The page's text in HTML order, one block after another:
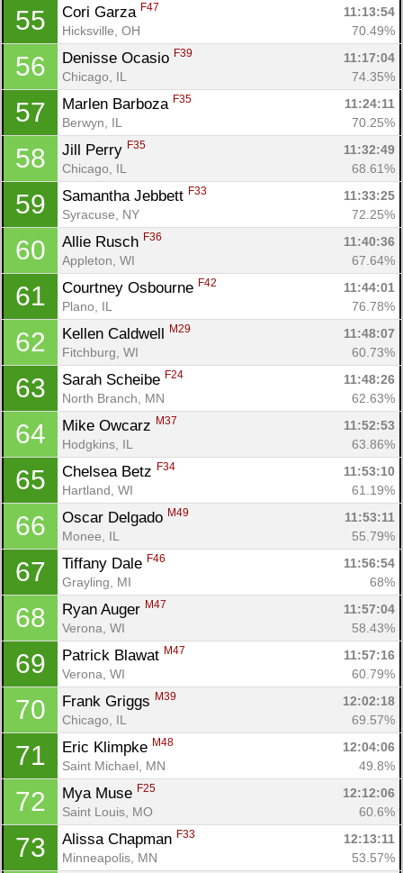
55 Cori Garza F47
11:13:54
Hicksville, OH
70.49%
56 Denisse Ocasio F39
11:17:04
Chicago, IL
74.35%
57 Marlen Barboza F35
11:24:11
Berwyn, IL
70.25%
58 Jill Perry F35
11:32:49
Chicago, IL
68.61%
59 Samantha Jebbett F33
11:33:25
Syracuse, NY
72.25%
60 Allie Rusch F36
11:40:36
Appleton, WI
67.64%
61 Courtney Osbourne F42
11:44:01
Plano, IL
76.78%
62 Kellen Caldwell M29
11:48:07
Fitchburg, WI
60.73%
63 Sarah Scheibe F24
11:48:26
North Branch, MN
62.63%
64 Mike Owcarz M37
11:52:53
Hodgkins, IL
63.86%
65 Chelsea Betz F34
11:53:10
Hartland, WI
61.19%
66 Oscar Delgado M49
11:53:11
Monee, IL
55.79%
67 Tiffany Dale F46
11:56:54
Grayling, MI
68%
68 Ryan Auger M47
11:57:04
Verona, WI
58.43%
69 Patrick Blawat M47
11:57:16
Verona, WI
60.79%
70 Frank Griggs M39
12:02:18
Chicago, IL
69.57%
71 Eric Klimpke M48
12:04:06
Saint Michael, MN
49.8%
72 Mya Muse F25
12:12:06
Saint Louis, MO
60.6%
73 Alissa Chapman F33
12:13:11
Minneapolis, MN
53.57%